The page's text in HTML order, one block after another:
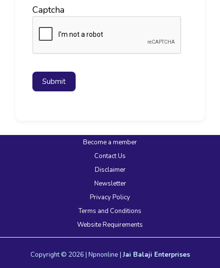
Captcha
Submit
Become a member
Contact Us
Disclaimer
Newsletter
Privacy Policy
Terms and Conditions
Website Requirements
Copyright © 2026 | Npnonline | Jai Balaji Enterprises